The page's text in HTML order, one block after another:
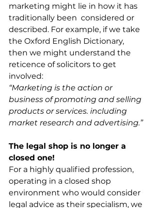
marketing might lie in how it has
traditionally been  considered or
described. For example, if we take
the Oxford English Dictionary,
then we might understand the
reticence of solicitors to get
involved:
“Marketing is the action or
business of promoting and selling
products or services. including
market research and advertising.”
The legal shop is no longer a
closed one!
For a highly qualified profession,
operating in a closed shop
environment who would consider
legal advice as their specialism, we